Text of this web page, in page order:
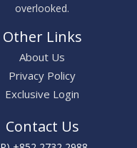
overlooked.
Other Links
About Us
Privacy Policy
Exclusive Login
Contact Us